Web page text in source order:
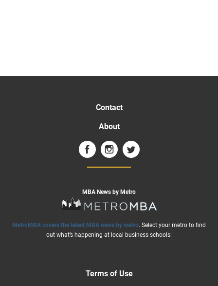
Contact
About
MBA News by Metro
MetroMBA covers the latest MBA news by metro. Select your metro to find
out what’s happening at local business schools:
Terms of Use